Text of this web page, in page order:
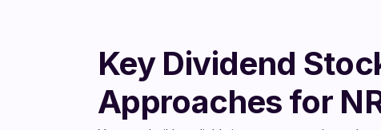
Key Dividend
Approaches for